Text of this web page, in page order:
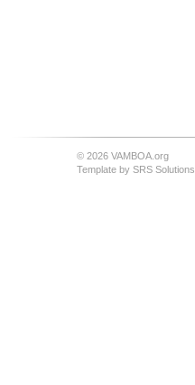
© 2026 VAMBOA.org
Template by SRS Solutions